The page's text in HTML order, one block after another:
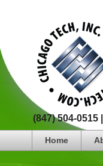
(847) 504-0515 |
Home